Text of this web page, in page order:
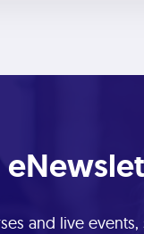
and live